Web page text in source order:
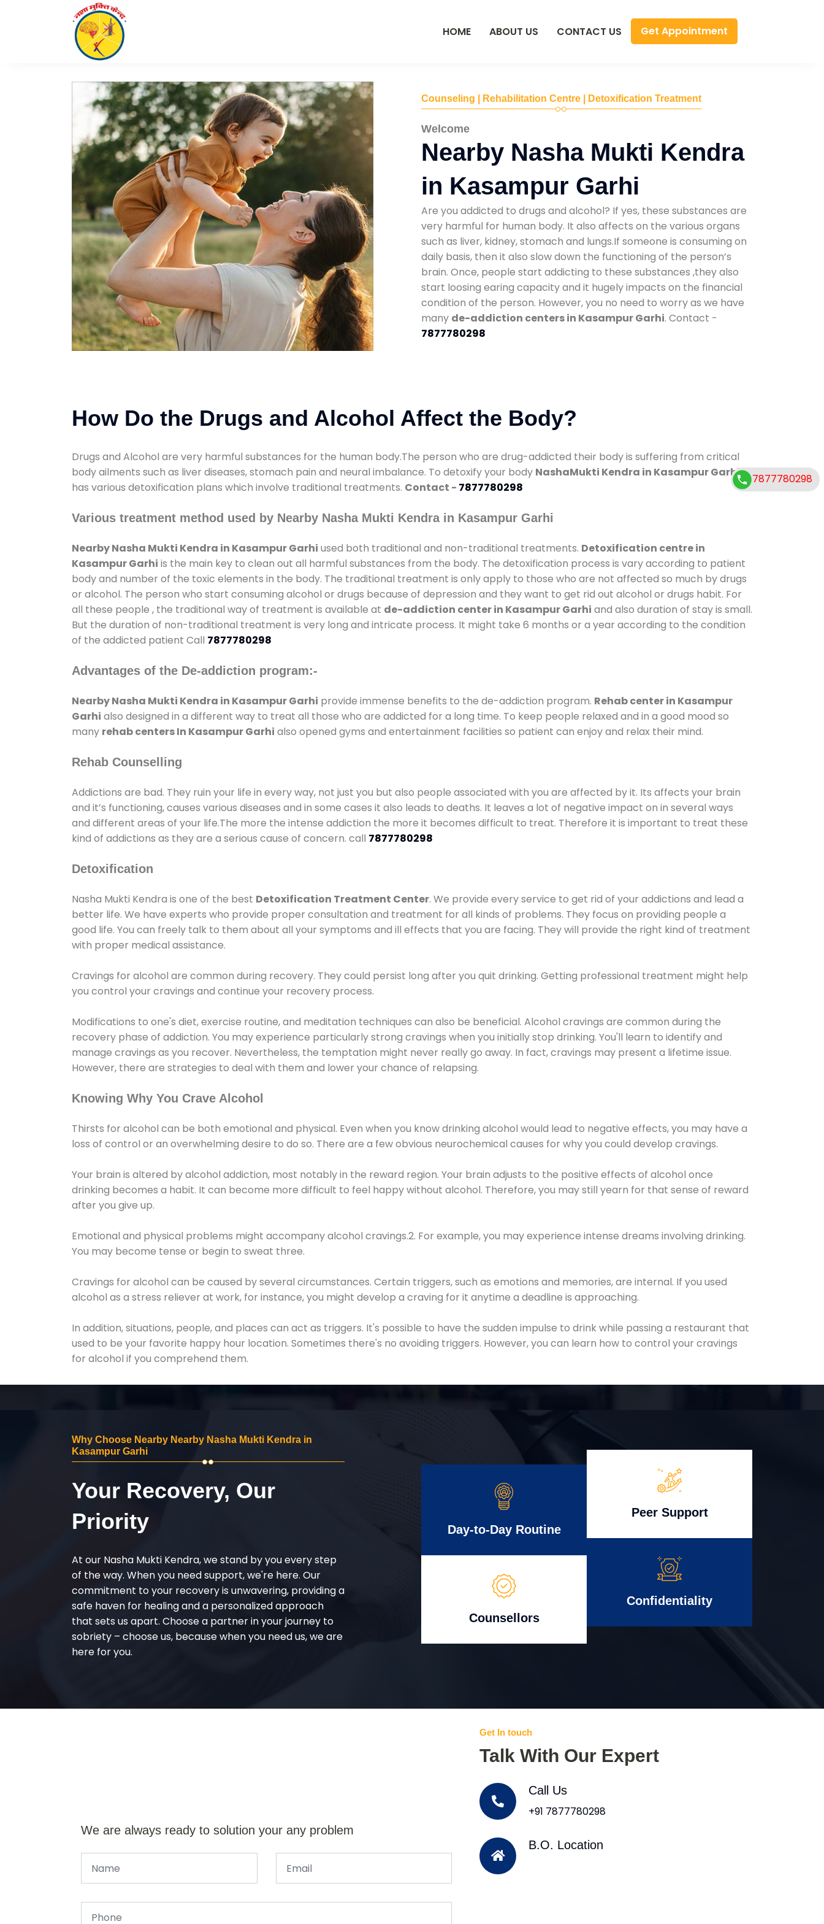
HOME ABOUT US CONTACT US Get Appointment
Counseling | Rehabilitation Centre | Detoxification Treatment
Welcome
Nearby Nasha Mukti Kendra
in Kasampur Garhi
Are you addicted to drugs and alcohol? If yes, these substances are
very harmful for human body. It also affects on the various organs
such as liver, kidney, stomach and lungs.If someone is consuming on
daily basis, then it also slow down the functioning of the person’s
brain. Once, people start addicting to these substances ,they also
start loosing earing capacity and it hugely impacts on the financial
condition of the person. However, you no need to worry as we have
many de-addiction centers in Kasampur Garhi. Contact -
7877780298
How Do the Drugs and Alcohol Affect the Body?
Drugs and Alcohol are very harmful substances for the human body.The person who are drug-addicted their body is suffering from critical
body ailments such as liver diseases, stomach pain and neural imbalance. To detoxify your body NashaMukti Kendra in Kasampur Garhi
has various detoxification plans which involve traditional treatments. Contact - 7877780298
Various treatment method used by Nearby Nasha Mukti Kendra in Kasampur Garhi
Nearby Nasha Mukti Kendra in Kasampur Garhi used both traditional and non-traditional treatments. Detoxification centre in
Kasampur Garhi is the main key to clean out all harmful substances from the body. The detoxification process is vary according to patient
body and number of the toxic elements in the body. The traditional treatment is only apply to those who are not affected so much by drugs
or alcohol. The person who start consuming alcohol or drugs because of depression and they want to get rid out alcohol or drugs habit. For
all these people , the traditional way of treatment is available at de-addiction center in Kasampur Garhi and also duration of stay is small.
But the duration of non-traditional treatment is very long and intricate process. It might take 6 months or a year according to the condition
of the addicted patient Call 7877780298
Advantages of the De-addiction program:-
Nearby Nasha Mukti Kendra in Kasampur Garhi provide immense benefits to the de-addiction program. Rehab center in Kasampur
Garhi also designed in a different way to treat all those who are addicted for a long time. To keep people relaxed and in a good mood so
many rehab centers In Kasampur Garhi also opened gyms and entertainment facilities so patient can enjoy and relax their mind.
Rehab Counselling
Addictions are bad. They ruin your life in every way, not just you but also people associated with you are affected by it. Its affects your brain
and it’s functioning, causes various diseases and in some cases it also leads to deaths. It leaves a lot of negative impact on in several ways
and different areas of your life.The more the intense addiction the more it becomes difficult to treat. Therefore it is important to treat these
kind of addictions as they are a serious cause of concern. call 7877780298
Detoxification
Nasha Mukti Kendra is one of the best Detoxification Treatment Center. We provide every service to get rid of your addictions and lead a
better life. We have experts who provide proper consultation and treatment for all kinds of problems. They focus on providing people a
good life. You can freely talk to them about all your symptoms and ill effects that you are facing. They will provide the right kind of treatment
with proper medical assistance.
Cravings for alcohol are common during recovery. They could persist long after you quit drinking. Getting professional treatment might help
you control your cravings and continue your recovery process.
Modifications to one's diet, exercise routine, and meditation techniques can also be beneficial. Alcohol cravings are common during the
recovery phase of addiction. You may experience particularly strong cravings when you initially stop drinking. You'll learn to identify and
manage cravings as you recover. Nevertheless, the temptation might never really go away. In fact, cravings may present a lifetime issue.
However, there are strategies to deal with them and lower your chance of relapsing.
Knowing Why You Crave Alcohol
Thirsts for alcohol can be both emotional and physical. Even when you know drinking alcohol would lead to negative effects, you may have a
loss of control or an overwhelming desire to do so. There are a few obvious neurochemical causes for why you could develop cravings.
Your brain is altered by alcohol addiction, most notably in the reward region. Your brain adjusts to the positive effects of alcohol once
drinking becomes a habit. It can become more difficult to feel happy without alcohol. Therefore, you may still yearn for that sense of reward
after you give up.
Emotional and physical problems might accompany alcohol cravings.2. For example, you may experience intense dreams involving drinking.
You may become tense or begin to sweat three.
Cravings for alcohol can be caused by several circumstances. Certain triggers, such as emotions and memories, are internal. If you used
alcohol as a stress reliever at work, for instance, you might develop a craving for it anytime a deadline is approaching.
In addition, situations, people, and places can act as triggers. It's possible to have the sudden impulse to drink while passing a restaurant that
used to be your favorite happy hour location. Sometimes there's no avoiding triggers. However, you can learn how to control your cravings
for alcohol if you comprehend them.
Why Choose Nearby Nearby Nasha Mukti Kendra in
Kasampur Garhi
Your Recovery, Our
Priority
At our Nasha Mukti Kendra, we stand by you every step
of the way. When you need support, we're here. Our
commitment to your recovery is unwavering, providing a
safe haven for healing and a personalized approach
that sets us apart. Choose a partner in your journey to
sobriety – choose us, because when you need us, we are
here for you.
Day-to-Day Routine
Counsellors
Peer Support
Confidentiality
We are always ready to solution your any problem
Get In touch
Talk With Our Expert
Call Us
+91 7877780298
B.O. Location
7877780298